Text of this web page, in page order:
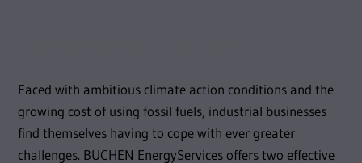
Faced with ambitious climate action conditions and the
growing cost of using fossil fuels, industrial businesses
find themselves having to cope with ever greater
challenges. BUCHEN EnergyServices offers two effective